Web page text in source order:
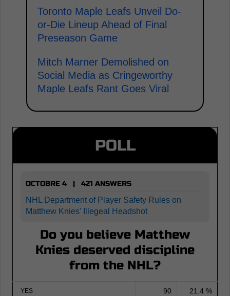
Toronto Maple Leafs Unveil Do-
or-Die Lineup Ahead of Final
Preseason Game
Mitch Marner Demolished on
Social Media as Cringeworthy
Maple Leafs Rant Goes Viral
POLL
OCTOBRE 4 | 421 ANSWERS
NHL Department of Player Safety Rules on
Matthew Knies' Illegeal Headshot
Do you believe Matthew
Knies deserved discipline
from the NHL?
YES 90 21.4 %